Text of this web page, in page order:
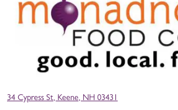
34 Cypress St, Keene, NH 03431